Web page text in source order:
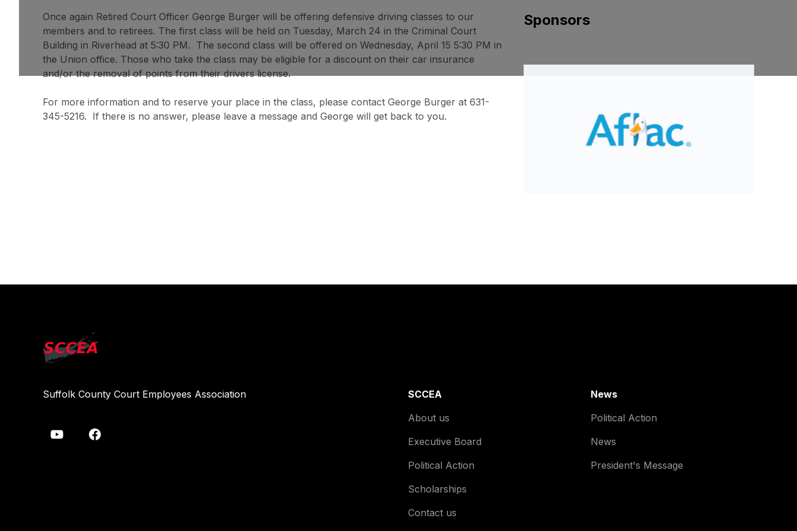
Once again Retired Court Officer George Burger will be offering defensive driving classes to our
members and to retirees. The first class will be held on Tuesday, March 24 in the Criminal Court
Building in Riverhead at 5:30 PM. The second class will be offered on Wednesday, April 15 5:30 PM in
the Union office. Those who take the class may be eligible for a discount on their car insurance
and/or the removal of points from their drivers license.
For more information and to reserve your place in the class, please contact George Burger at 631-
345-5216. If there is no answer, please leave a message and George will get back to you.
Sponsors
Suffolk County Court Employees Association
SCCEA
About us
Executive Board
Political Action
Scholarships
Contact us
News
Political Action
News
President's Message